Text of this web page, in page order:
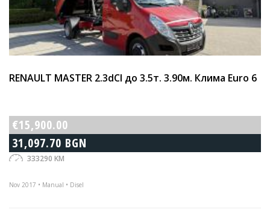
RENAULT MASTER 2.3dCI до 3.5т. 3.90м. Клима Euro 6
€15,900.00
31,097.70 BGN
333290 KM
Nov 2017 • Manual • Disel